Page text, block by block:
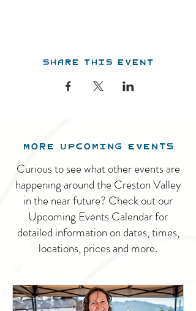
Share this event
MORE UPCOMING EVENTS
Curious to see what other events are
happening around the Creston Valley
in the near future? Check out our
Upcoming Events Calendar for
detailed information on dates, times,
locations, prices and more.